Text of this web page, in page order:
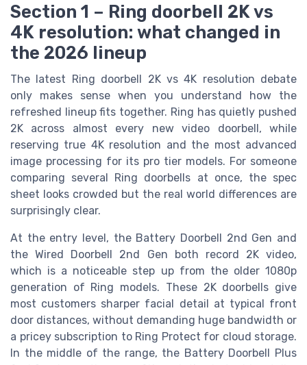
Section 1 – Ring doorbell 2K vs
4K resolution: what changed in
the 2026 lineup
The latest Ring doorbell 2K vs 4K resolution debate
only makes sense when you understand how the
refreshed lineup fits together. Ring has quietly pushed
2K across almost every new video doorbell, while
reserving true 4K resolution and the most advanced
image processing for its pro tier models. For someone
comparing several Ring doorbells at once, the spec
sheet looks crowded but the real world differences are
surprisingly clear.
At the entry level, the Battery Doorbell 2nd Gen and
the Wired Doorbell 2nd Gen both record 2K video,
which is a noticeable step up from the older 1080p
generation of Ring models. These 2K doorbells give
most customers sharper facial detail at typical front
door distances, without demanding huge bandwidth or
a pricey subscription to Ring Protect for cloud storage.
In the middle of the range, the Battery Doorbell Plus